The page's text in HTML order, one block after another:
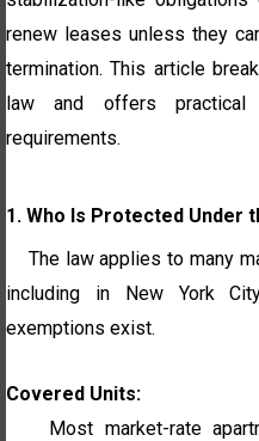
renew leases unless they
termination.This article
law and offers practical
requirements.
1. Who Is Protected Under
The law applies to many
including in New York
exemptions exist.
Covered Units:
Most market-rate